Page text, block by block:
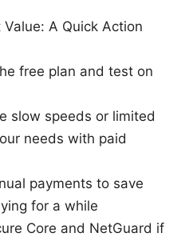
A Quick Action
free plan and test on
slow speeds or limited
needs with paid
payments to save
for a while
Core and NetGuard if